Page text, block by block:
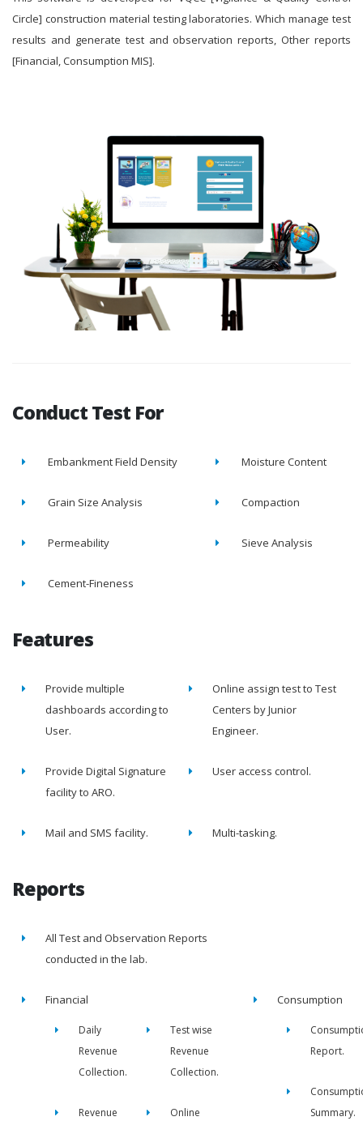
Circle] construction material testing laboratories. Which manage test
results and generate test and observation reports, Other reports
[Financial, Consumption MIS].
Conduct Test For
Embankment Field Density Moisture Content
Grain Size Analysis Compaction
Permeability Sieve Analysis
Cement-Fineness
Features
Provide multiple
dashboards according to
User.
Online assign test to Test
Centers by Junior
Engineer.
Provide Digital Signature
facility to ARO.
User access control.
Mail and SMS facility. Multi-tasking.
Reports
All Test and Observation Reports
conducted in the lab.
Financial
Daily
Revenue
Collection.
Test wise
Revenue
Collection.
Revenue
Online
Consumption
Report.
Summary.